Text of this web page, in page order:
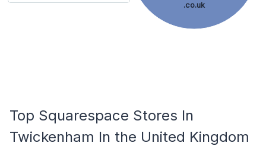
.co.uk
Top Squarespace Stores In
Twickenham In the United Kingdom